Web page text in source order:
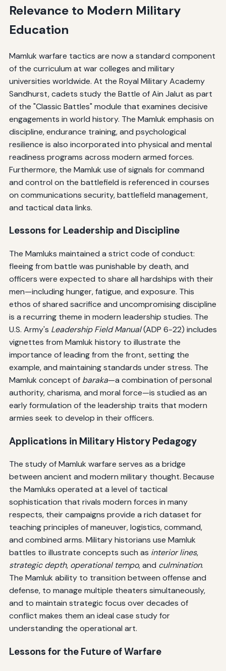
Relevance to Modern Military
Education
Mamluk warfare tactics are now a standard component
of the curriculum at war colleges and military
universities worldwide. At the Royal Military Academy
Sandhurst, cadets study the Battle of Ain Jalut as part
of the "Classic Battles" module that examines decisive
engagements in world history. The Mamluk emphasis on
discipline, endurance training, and psychological
resilience is also incorporated into physical and mental
readiness programs across modern armed forces.
Furthermore, the Mamluk use of signals for command
and control on the battlefield is referenced in courses
on communications security, battlefield management,
and tactical data links.
Lessons for Leadership and Discipline
The Mamluks maintained a strict code of conduct:
fleeing from battle was punishable by death, and
officers were expected to share all hardships with their
men—including hunger, fatigue, and exposure. This
ethos of shared sacrifice and uncompromising discipline
is a recurring theme in modern leadership studies. The
U.S. Army's Leadership Field Manual(ADP 6-22) includes
vignettes from Mamluk history to illustrate the
importance of leading from the front, setting the
example, and maintaining standards under stress. The
Mamluk concept of baraka—a combination of personal
authority, charisma, and moral force—is studied as an
early formulation of the leadership traits that modern
armies seek to develop in their officers.
Applications in Military History Pedagogy
The study of Mamluk warfare serves as a bridge
between ancient and modern military thought. Because
the Mamluks operated at a level of tactical
sophistication that rivals modern forces in many
respects, their campaigns provide a rich dataset for
teaching principles of maneuver, logistics, command,
and combined arms. Military historians use Mamluk
battles to illustrate concepts such as interior lines,
strategic depth, operational tempo, and culmination.
The Mamluk ability to transition between offense and
defense, to manage multiple theaters simultaneously,
and to maintain strategic focus over decades of
conflict makes them an ideal case study for
understanding the operational art.
Lessons for the Future of Warfare